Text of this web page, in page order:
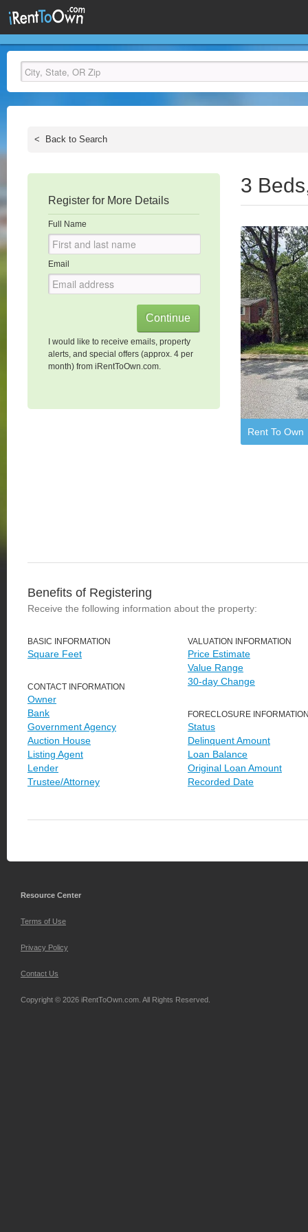
< Back to Search
Register for More Details
Full Name
Email
I would like to receive emails, property
alerts, and special offers (approx. 4 per
month) from iRentToOwn.com.
3
Rent To Own
Benefits of Registering
Receive the following information about the property:
BASIC INFORMATION
Square Feet
CONTACT INFORMATION
Owner
Bank
Government Agency
Auction House
Listing Agent
Lender
Trustee/Attorney
VALUATION INFORMATION
Price Estimate
Value Range
30-day Change
FORECLOSURE
Status
Delinquent Amount
Loan Balance
Original Loan Amount
Recorded Date
Resource Center
Terms of Use
Privacy Policy
Contact Us
Copyright © 2026 iRentToOwn.com. All Rights Reserved.